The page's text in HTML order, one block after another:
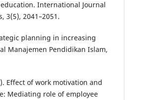
International Journal
3(5), 2041–2051.
planning in increasing
Manajemen Pendidikan Islam,
Effect of work motivation and
Mediating role of employee